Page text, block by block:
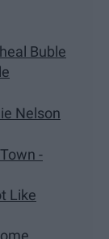
Buble
Nelson
-
Like